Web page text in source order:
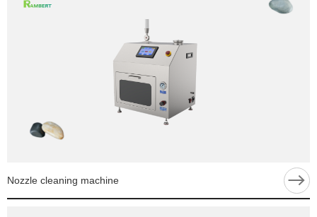
Nozzle cleaning machine